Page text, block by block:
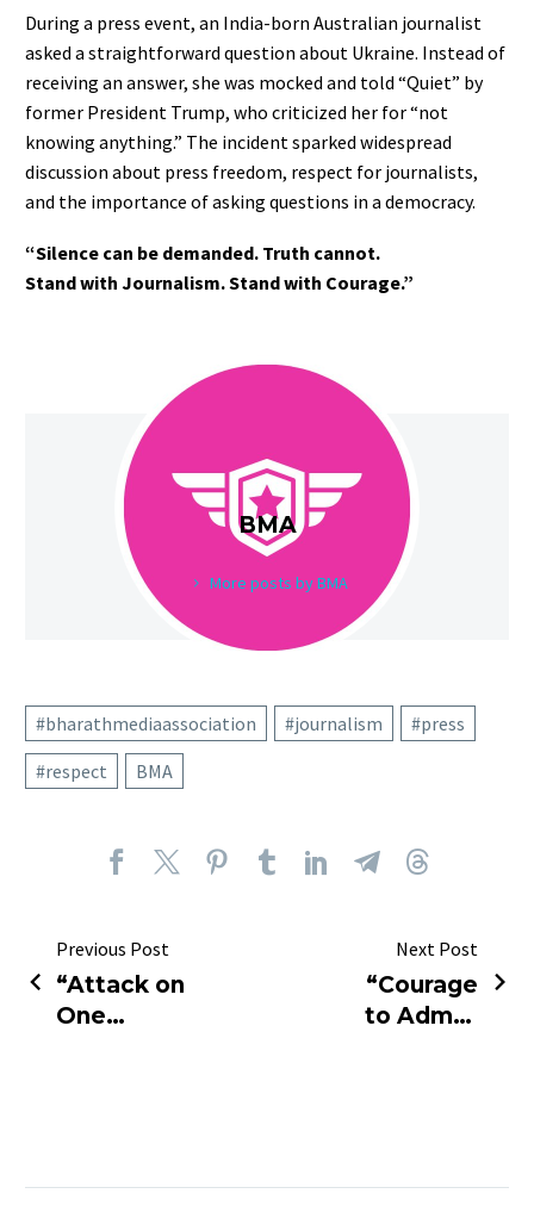
During a press event, an India-born Australian journalist
asked a straightforward question about Ukraine. Instead of
receiving an answer, she was mocked and told “Quiet” by
former President Trump, who criticized her for “not
knowing anything.” The incident sparked widespread
discussion about press freedom, respect for journalists,
and the importance of asking questions in a democracy.
“Silence can be demanded. Truth cannot.
Stand with Journalism. Stand with Courage.”
BMA
More posts by BMA
#bharathmediaassociation #journalism
#press
#respect
BMA
Previous Post
“Attack on
One
Next Post
“Courage
to Admit: